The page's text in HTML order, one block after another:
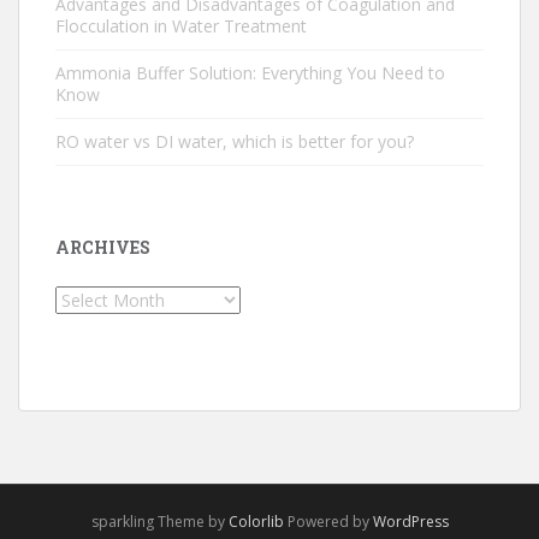
Flocculation in Water Treatment
Ammonia Buffer Solution: Everything You Need to
Know
RO water vs DI water, which is better for you?
ARCHIVES
Archives
sparkling Theme by Colorlib Powered byWordPress